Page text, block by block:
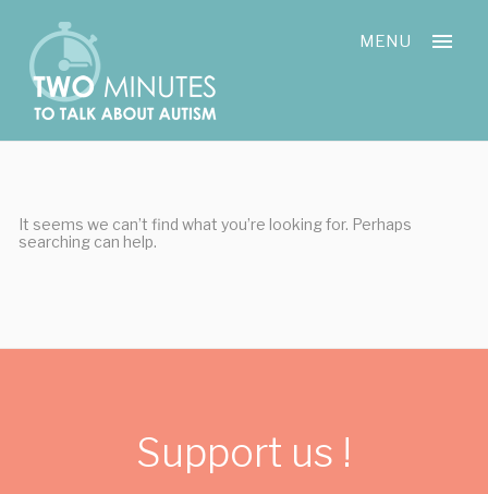
content
MENU
It seems we can’t find what you’re looking for. Perhaps
searching can help.
Support us !